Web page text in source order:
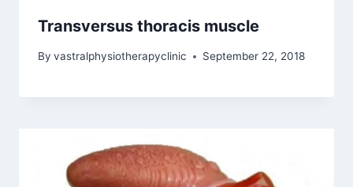
Transversus thoracis muscle
By vastralphysiotherapyclinic September 22, 2018